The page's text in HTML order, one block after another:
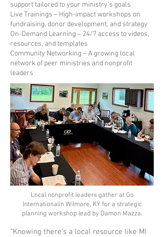
support tailored to your ministry’s goals
Live Trainings – High-impact workshops on
fundraising, donor development, and strategy
On-Demand Learning – 24/7 access to videos,
resources, and templates
Community Networking – A growing local
network of peer ministries and nonprofit
leaders
Local nonprofit leaders gather at Go
Internationalin Wilmore, KY for a strategic
planning workshop lead by Damon Mazza.
“Knowing there's a local resource like MI